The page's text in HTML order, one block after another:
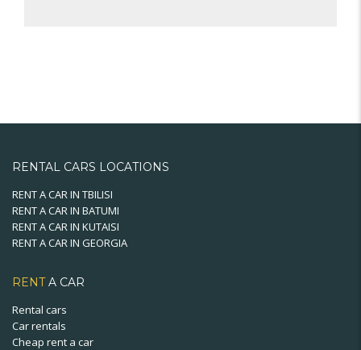
RENTAL CARS LOCATIONS
RENT A CAR IN TBILISI
RENT A CAR IN BATUMI
RENT A CAR IN KUTAISI
RENT A CAR IN GEORGIA
RENTA CAR
Rental cars
Car rentals
Cheap rent a car